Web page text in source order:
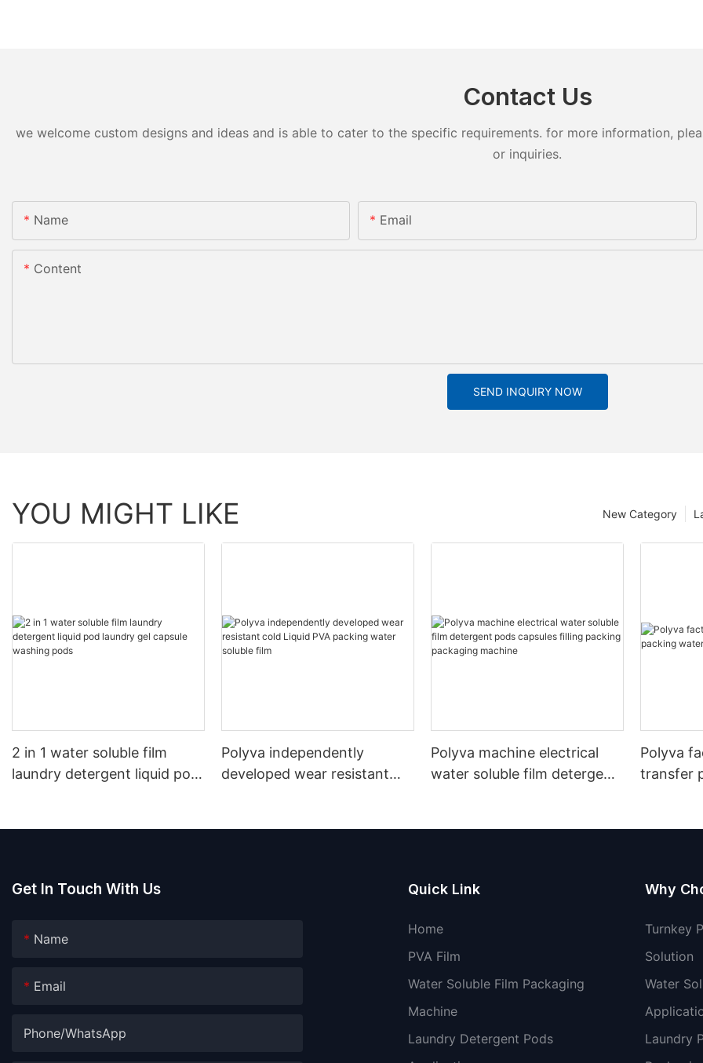
Contact Us
we welcome custom designs and ideas and is able to cater to the specific requirements. for more information,
or inquiries.
Name Email
Content
SEND INQUIRY NOW
YOU MIGHT LIKE New Category
2 in 1 water soluble film
laundry detergent liquid pod
Polyva independently
developed wear resistant
Polyva machine electrical
water soluble film detergent
Polyva
transfer
Get In Touch With Us
Name
Email
Phone/whatsApp
Quick Link
Home
PVA Film
Water Soluble Film Packaging
Machine
Laundry Detergent Pods
Why
Turnkey
Solution
Water
Laundry